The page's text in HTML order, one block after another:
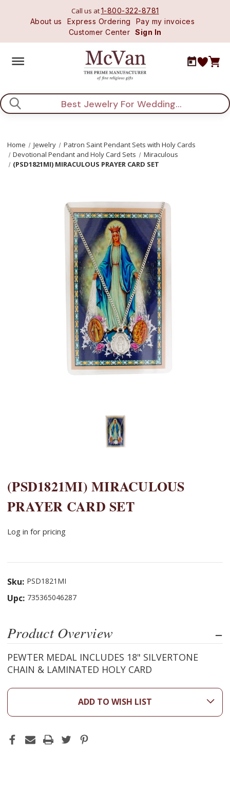
Call us at1-800-322-8781
About us
Express Ordering
Pay my invoices
Customer Center Sign In
Search
Home Jewelry
Patron Saint Pendant Sets with Holy Cards
Devotional Pendant and Holy Card Sets
Miraculous
(PSD1821MI) MIRACULOUS PRAYER CARD SET
(PSD1821MI) MIRACULOUS
PRAYER CARD SET
Log in for pricing
Sku: PSD1821MI
Upc: 735365046287
Product Overview
PEWTER MEDAL INCLUDES 18" SILVERTONE
CHAIN & LAMINATED HOLY CARD
ADD TO WISH LIST